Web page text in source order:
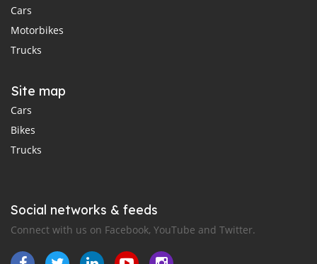
Cars
Motorbikes
Trucks
Site map
Cars
Bikes
Trucks
Social networks & feeds
Connect with us on Facebook, YouTube and Twitter.